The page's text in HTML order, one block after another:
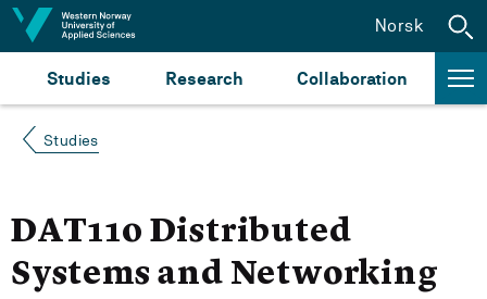
Jump to content
Studies Research Collaboration
Norsk
Studies
DAT110 Distributed
Systems and Networking